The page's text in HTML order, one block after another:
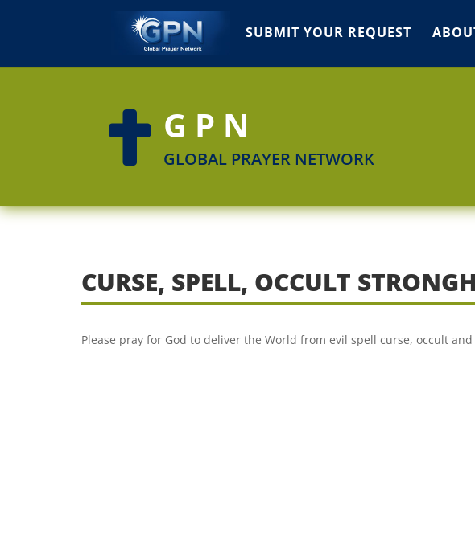
SUBMIT YOUR REQUEST
 GPN
GLOBAL PRAYER NETWORK
CURSE, SPELL, OCCULT
Please pray for God to deliver the World from evil spell curse, occult